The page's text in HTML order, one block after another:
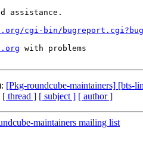
assistance.
cgi-bin/
with problems
[Pkg-roundcube-maintainers] [bts-
[ thread ] [ subject ] [ author ]
maintainers mailing list